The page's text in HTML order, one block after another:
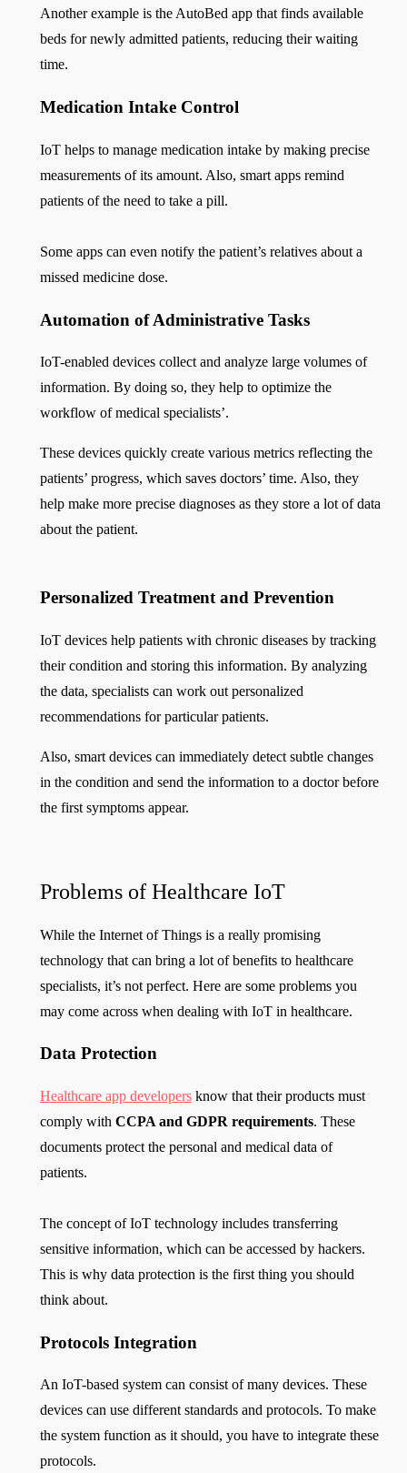
Another example is the AutoBed app that finds available
beds for newly admitted patients, reducing their waiting
time.
Medication Intake Control
IoT helps to manage medication intake by making precise
measurements of its amount. Also, smart apps remind
patients of the need to take a pill.
Some apps can even notify the patient’s relatives about a
missed medicine dose.
Automation of Administrative Tasks
IoT-enabled devices collect and analyze large volumes of
information. By doing so, they help to optimize the
workflow of medical specialists’.
These devices quickly create various metrics reflecting the
patients’ progress, which saves doctors’ time. Also, they
help make more precise diagnoses as they store a lot of data
about the patient.
Personalized Treatment and Prevention
IoT devices help patients with chronic diseases by tracking
their condition and storing this information. By analyzing
the data, specialists can work out personalized
recommendations for particular patients.
Also, smart devices can immediately detect subtle changes
in the condition and send the information to a doctor before
the first symptoms appear.
Problems of Healthcare IoT
While the Internet of Things is a really promising
technology that can bring a lot of benefits to healthcare
specialists, it’s not perfect. Here are some problems you
may come across when dealing with IoT in healthcare.
Data Protection
Healthcare app developersknow that their products must
comply with CCPA and GDPR requirements. These
documents protect the personal and medical data of
patients.
The concept of IoT technology includes transferring
sensitive information, which can be accessed by hackers.
This is why data protection is the first thing you should
think about.
Protocols Integration
An IoT-based system can consist of many devices. These
devices can use different standards and protocols. To make
the system function as it should, you have to integrate these
protocols.